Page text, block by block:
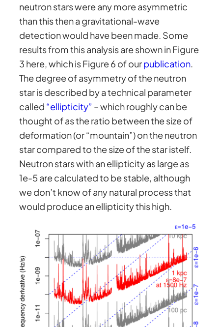
neutron stars were any more asymmetric
than this then a gravitational-wave
detection would have been made. Some
results from this analysis are shown in Figure
3 here, which is Figure 6 of ourpublication
The degree of asymmetry of the neutron
star is described by a technical parameter
called “ellipticity” – which roughly can be
thought of as the ratio between the size of
deformation (or “mountain”) on the neutron
star compared to the size of the star istelf.
Neutron stars with an ellipticity as large as
1e-5 are calculated to be stable, although
we don’t know of any natural process that
would produce an ellipticity this high.